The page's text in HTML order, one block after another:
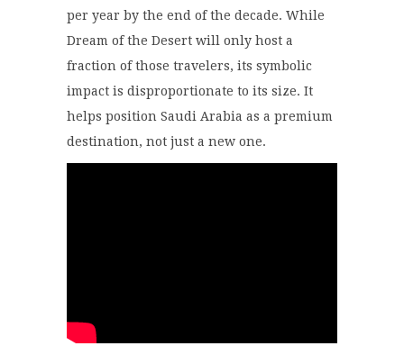
per year by the end of the decade. While
Dream of the Desert will only host a
fraction of those travelers, its symbolic
impact is disproportionate to its size. It
helps position Saudi Arabia as a premium
destination, not just a new one.